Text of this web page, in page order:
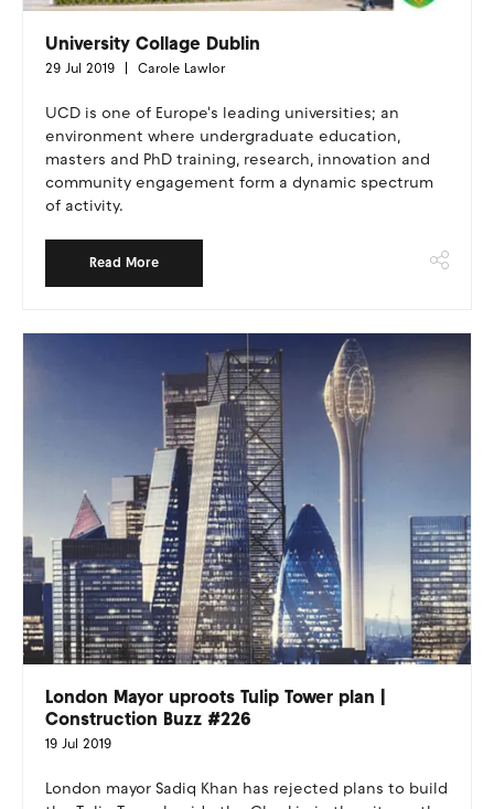
University Collage Dublin
29 Jul 2019 Carole Lawlor
UCD is one of Europe's leading universities; an
environment where undergraduate education,
masters and PhD training, research, innovation and
community engagement form a dynamic spectrum
of activity.
Read More
London Mayor uproots Tulip Tower plan |
Construction Buzz #226
19 Jul 2019
London mayor Sadiq Khan has rejected plans to build